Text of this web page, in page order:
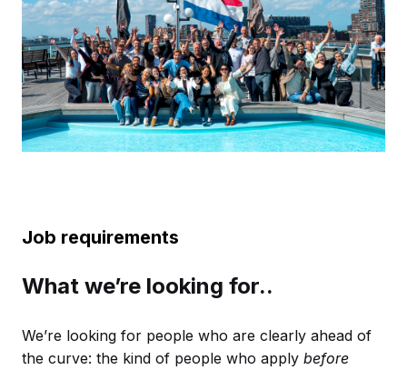
Job requirements
What we’re looking for..
We’re looking for people who are clearly ahead of
the curve: the kind of people who apply before